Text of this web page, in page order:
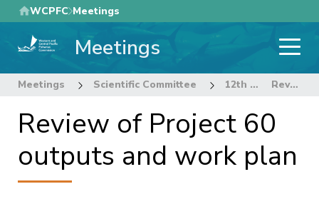
Skip
to
main
WCPFC Meetings
Meetings
Meetings Scientific Committee 12th Regular Session of the Scientific Committee Review of Project 60 outputs and work plan
Review of Project 60
outputs and work plan